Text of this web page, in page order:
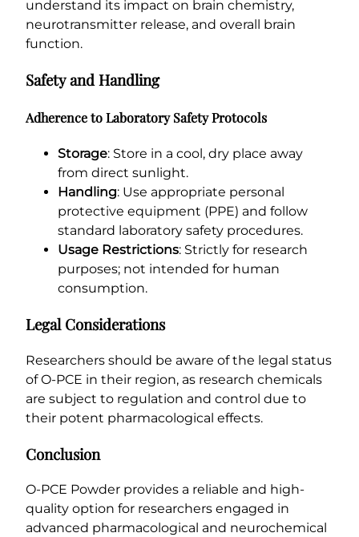
understand its impact on brain chemistry,
neurotransmitter release, and overall brain
function.
Safety and Handling
Adherence to Laboratory Safety Protocols
Storage: Store in a cool, dry place away
from direct sunlight.
Handling: Use appropriate personal
protective equipment (PPE) and follow
standard laboratory safety procedures.
Usage Restrictions: Strictly for research
purposes; not intended for human
consumption.
Legal Considerations
Researchers should be aware of the legal status
of O-PCE in their region, as research chemicals
are subject to regulation and control due to
their potent pharmacological effects.
Conclusion
O-PCE Powder provides a reliable and high-
quality option for researchers engaged in
advanced pharmacological and neurochemical